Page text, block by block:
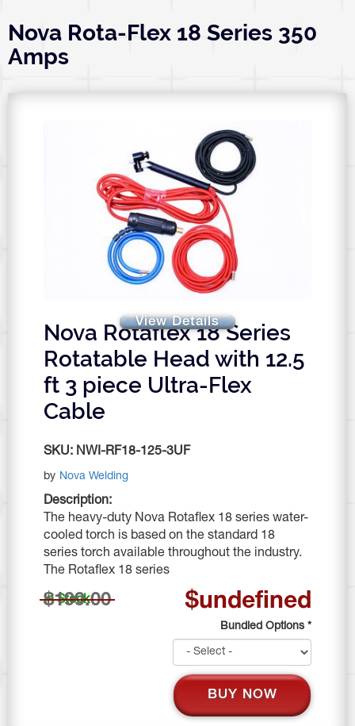
Nova Rota-Flex 18 Series 350
Amps
View Details
Nova Rotaflex 18 Series
Rotatable Head with 12.5
ft 3 piece Ultra-Flex
Cable
SKU: NWI-RF18-125-3UF
by Nova Welding
Description:
The heavy-duty Nova Rotaflex 18 series water-
cooled torch is based on the standard 18
series torch available throughout the industry.
The Rotaflex 18 series
In Stock
$199.00 $undefined
Bundled Options *
BUY NOW